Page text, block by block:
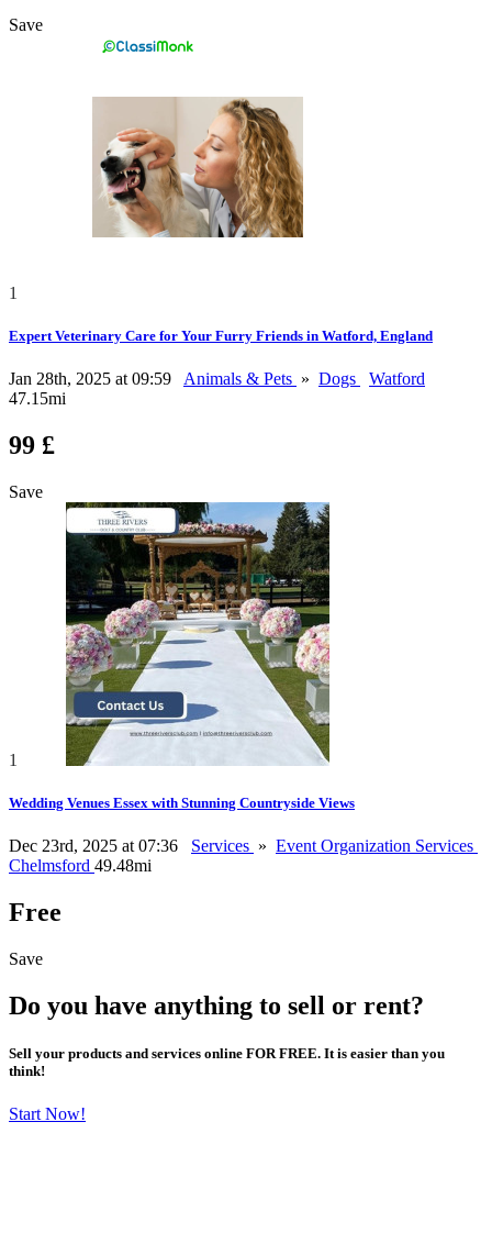
Save
1
Expert Veterinary Care for Your Furry Friends in Watford, England
Jan 28th, 2025 at 09:59 Animals & Pets » Dogs
Watford
47.15mi
99 £
Save
1
Wedding Venues Essex with Stunning Countryside Views
Dec 23rd, 2025 at 07:36 Services » Event Organization Services
Chelmsford 49.48mi
Free
Save
Do you have anything to sell or rent?
Sell your products and services online FOR FREE. It is easier than you
think!
Start Now!